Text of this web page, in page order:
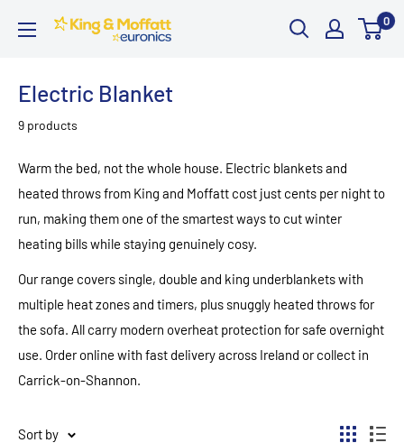
King
Euronics
0
Electric Blanket
9 products
Warm the bed, not the whole house. Electric blankets and
heated throws from King and Moffatt cost just cents per night to
run, making them one of the smartest ways to cut winter
heating bills while staying genuinely cosy.
Our range covers single, double and king underblankets with
multiple heat zones and timers, plus snuggly heated throws for
the sofa. All carry modern overheat protection for safe overnight
use. Order online with fast delivery across Ireland or collect in
Carrick-on-Shannon.
Sort by